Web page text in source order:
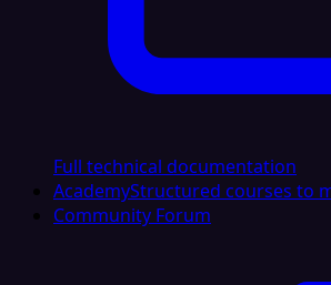
Full technical documentation
AcademyStructured courses to
Community Forum